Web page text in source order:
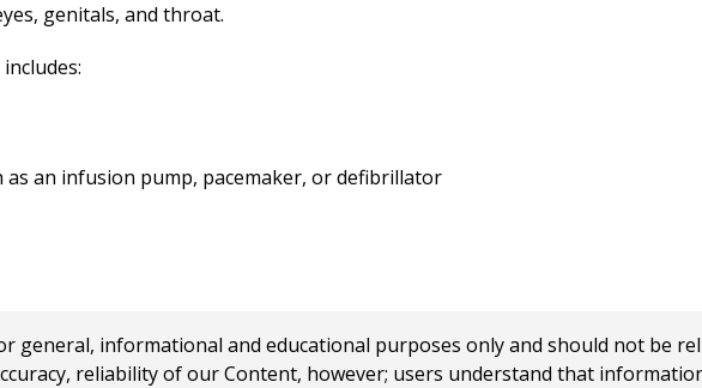
genitals, and throat.
as an infusion pump, pacemaker, or defibrillator
general, informational and educational purposes only and should not be
reliability of our Content, however; users understand that